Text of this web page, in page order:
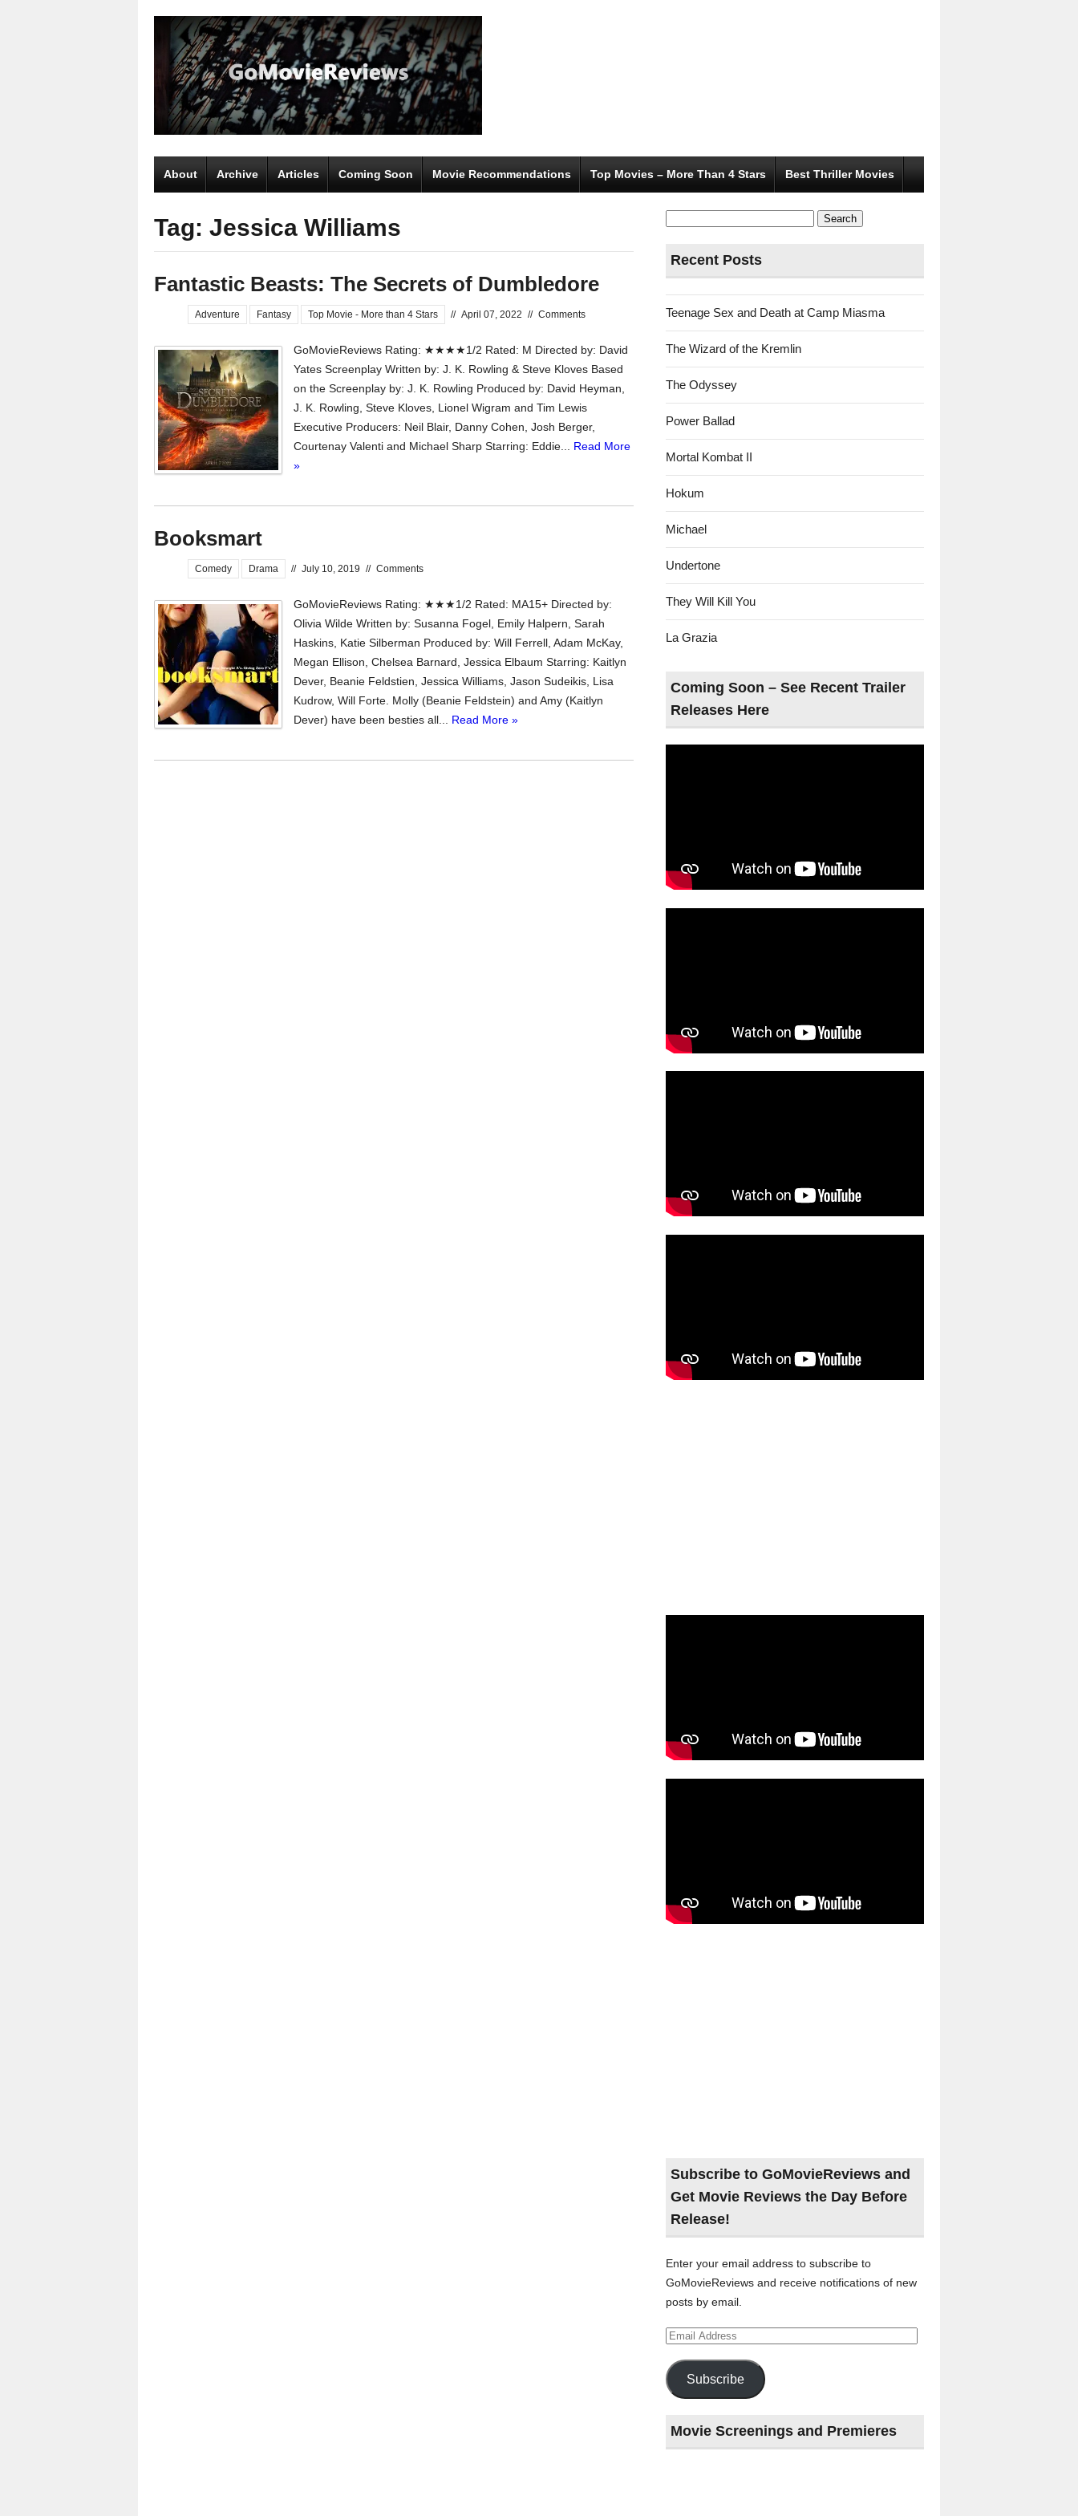
About Archive Articles Coming Soon Movie Recommendations Top Movies – More Than 4 Stars Best Thriller Movies
Tag: Jessica Williams
Fantastic Beasts: The Secrets of Dumbledore
Adventure Fantasy Top Movie - More than 4 Stars // April 07, 2022 // Comments
GoMovieReviews Rating: ★★★★1/2 Rated: M Directed by: David
Yates Screenplay Written by: J. K. Rowling & Steve Kloves Based
on the Screenplay by: J. K. Rowling Produced by: David Heyman,
J. K. Rowling, Steve Kloves, Lionel Wigram and Tim Lewis
Executive Producers: Neil Blair, Danny Cohen, Josh Berger,
Courtenay Valenti and Michael Sharp Starring: Eddie... Read More
»
Booksmart
Comedy Drama // July 10, 2019 // Comments
GoMovieReviews Rating: ★★★1/2 Rated: MA15+ Directed by:
Olivia Wilde Written by: Susanna Fogel, Emily Halpern, Sarah
Haskins, Katie Silberman Produced by: Will Ferrell, Adam McKay,
Megan Ellison, Chelsea Barnard, Jessica Elbaum Starring: Kaitlyn
Dever, Beanie Feldstien, Jessica Williams, Jason Sudeikis, Lisa
Kudrow, Will Forte. Molly (Beanie Feldstein) and Amy (Kaitlyn
Dever) have been besties all... Read More »
Search
for:
Recent Posts
Teenage Sex and Death at Camp Miasma
The Wizard of the Kremlin
The Odyssey
Power Ballad
Mortal Kombat II
Hokum
Michael
Undertone
They Will Kill You
La Grazia
Coming Soon – See Recent Trailer
Releases Here
Subscribe to GoMovieReviews and
Get Movie Reviews the Day Before
Release!
Enter your email address to subscribe to
GoMovieReviews and receive notifications of new
posts by email.
Email
Address
Subscribe
Movie Screenings and Premieres